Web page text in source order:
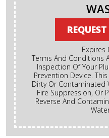
Expires
Terms And Conditions Apply. A Backflow Test Is An
Inspection Of Your
Prevention Device.
Dirty Or Contaminated
Fire Suppression, Or
Reverse And